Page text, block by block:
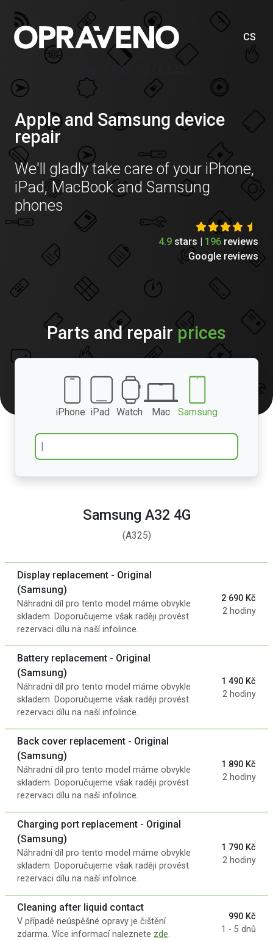
CS
Price list Samsung A32 4G (A325)
Apple and Samsung device
repair
We'll gladly take care of your iPhone,
iPad, MacBook and Samsung
phones
4.9 stars | 196 reviews
Google reviews
Parts and repair prices
iPhone iPad Watch Mac Samsung
Samsung A32 4G
(A325)
Display replacement - Original
(Samsung)
Náhradní díl pro tento model máme obvykle
skladem. Doporučujeme však raději provést
rezervaci dílu na naší infolince.
2 690 Kč
2 hodiny
Battery replacement - Original
(Samsung)
Náhradní díl pro tento model máme obvykle
skladem. Doporučujeme však raději provést
rezervaci dílu na naší infolince.
1 490 Kč
2 hodiny
Back cover replacement - Original
(Samsung)
Náhradní díl pro tento model máme obvykle
skladem. Doporučujeme však raději provést
rezervaci dílu na naší infolince.
1 890 Kč
2 hodiny
Charging port replacement - Original
(Samsung)
Náhradní díl pro tento model máme obvykle
skladem. Doporučujeme však raději provést
rezervaci dílu na naší infolince.
1 790 Kč
2 hodiny
Cleaning after liquid contact
V případě neúspěšné opravy je čištění
zdarma. Více informací naleznete zde.
990 Kč
1 - 5 dnů